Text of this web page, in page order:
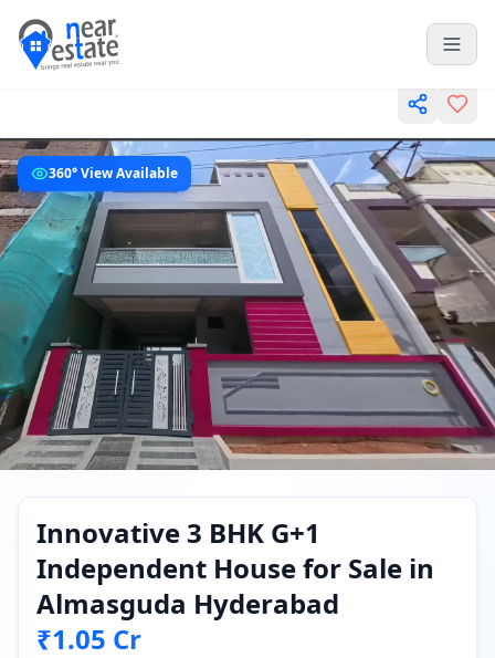
360° View Available
Innovative 3 BHK G+1
Independent House for Sale in
Almasguda Hyderabad
₹1.05 Cr